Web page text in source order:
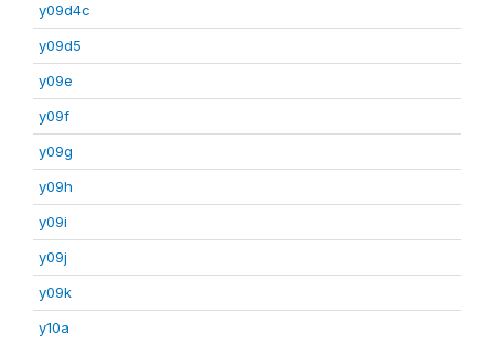
y09d4c
y09d5
y09e
y09f
y09g
y09h
y09i
y09j
y09k
y10a